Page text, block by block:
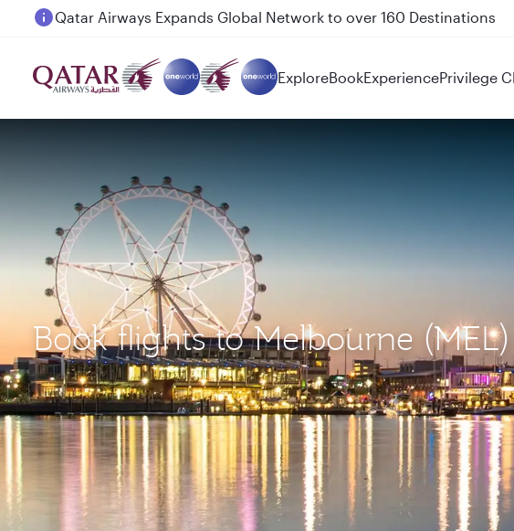
Passengers flying between Doha and Auckland on QR914 and
ExploreBookExperiencePrivilege
Book flights to Melbourne